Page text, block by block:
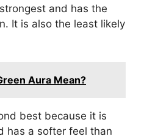
and has the
It is also the least likely
Aura Mean?
best because it is
has a softer feel than